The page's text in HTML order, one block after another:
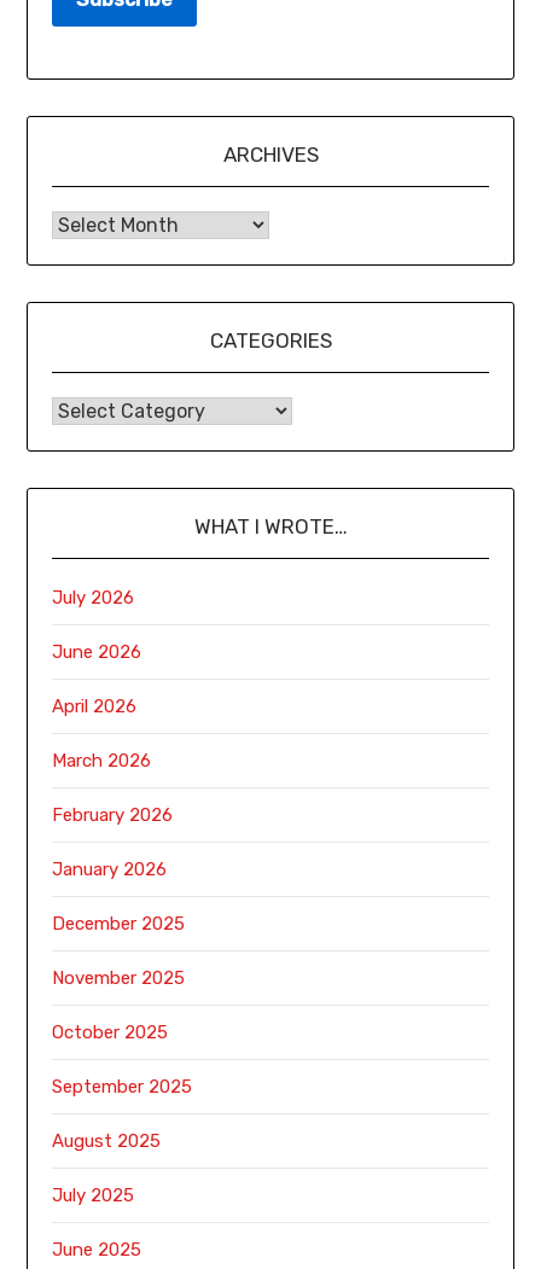
ARCHIVES
CATEGORIES
WHAT I WROTE…
July 2026
June 2026
April 2026
March 2026
February 2026
January 2026
December 2025
November 2025
October 2025
September 2025
August 2025
July 2025
June 2025